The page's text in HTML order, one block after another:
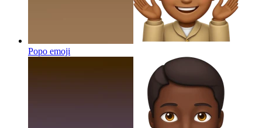
Popo emoji